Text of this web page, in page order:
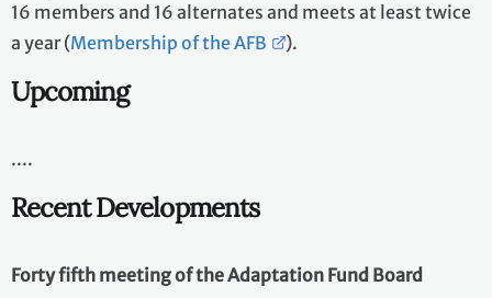
16 members and 16 alternates and meets at least twice
a year (Membership of the AFB ).
Upcoming
....
Recent Developments
Forty fifth meeting of the Adaptation Fund Board